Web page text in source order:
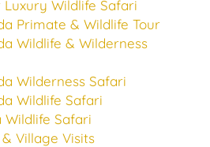
Luxury Wildlife Safari
Primate & Wildlife Tour
Wildlife & Wilderness
Wilderness Safari
Wildlife Safari
Wildlife Safari
Village Visits